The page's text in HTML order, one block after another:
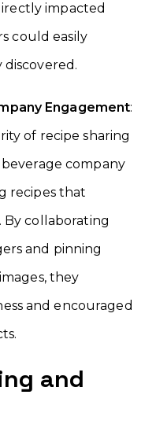
impacted
could easily
Engagement:
of recipe sharing
company
recipes that
collaborating
and pinning
they
and encouraged
and